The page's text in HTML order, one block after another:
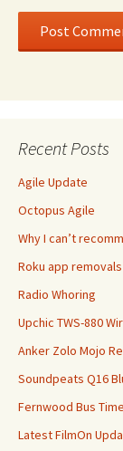
Recent Posts
Agile Update
Octopus Agile
Why I can’t
Roku app removals
Radio Whoring
Upchic TWS-880
Anker Zolo Mojo
Soundpeats Q16
Fernwood Bus
Latest FilmOn